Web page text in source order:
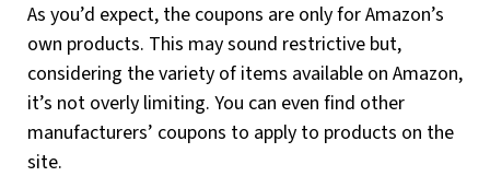
As you’d expect, the coupons are only for Amazon’s
own products. This may sound restrictive but,
considering the variety of items available on Amazon,
it’s not overly limiting. You can even find other
manufacturers’ coupons to apply to products on the
site.